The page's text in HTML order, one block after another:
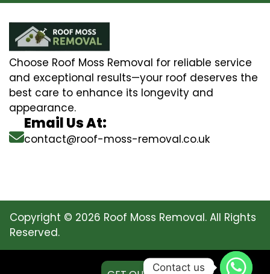
Choose Roof Moss Removal for reliable service
and exceptional results—your roof deserves the
best care to enhance its longevity and
appearance.
Email Us At:
contact@roof-moss-removal.co.uk
Copyright © 2026 Roof Moss Removal. All Rights
Reserved.
Contact us